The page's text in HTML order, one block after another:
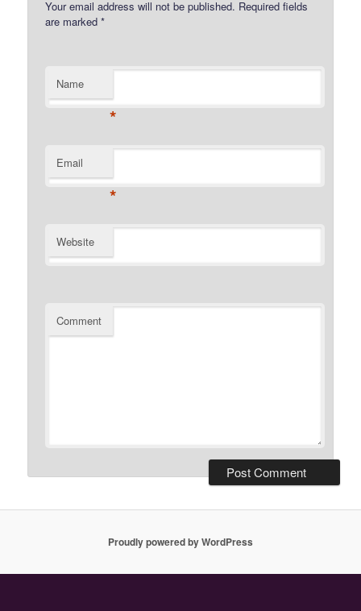
Your email address will not be published. Required fields
are marked*
Name
*
Email
*
Website
Comment
Proudly powered by WordPress